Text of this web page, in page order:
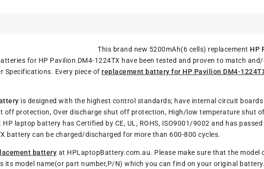
This brand new 5200mAh(6 cells) replacement HP
for HP Pavilion DM4-1224TX have been tested and proven to match
Specifications. Every piece of replacement battery for HP Pavilion DM4-
is designed with the highest control standards; have internal circuit
protection, Over discharge shut off protection, High/low temperature shut
laptop battery has Certified by CE, UL, ROHS, ISO9001/9002 and has
battery can be charged/discharged for more than 600-800 cycles.
battery at HPLaptopBattery.com.au. Please make sure that the
model name(or part number,P/N) which you can find on your original